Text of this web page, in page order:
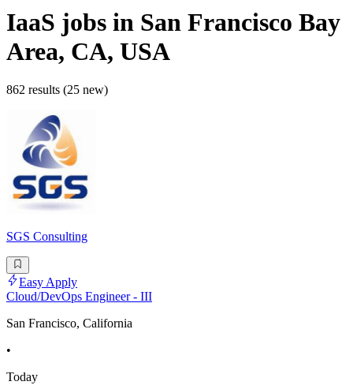
IaaS jobs in San Francisco Bay
Area, CA, USA
862 results (25 new)
SGS Consulting
Easy Apply
Cloud/DevOps Engineer - III
San Francisco, California
•
Today